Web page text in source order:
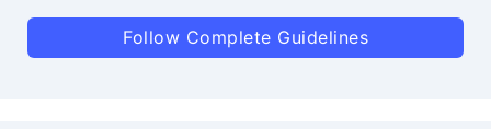
Follow Complete Guidelines